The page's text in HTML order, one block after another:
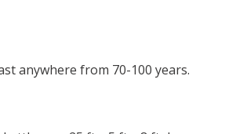
anywhere from 70-100 years.